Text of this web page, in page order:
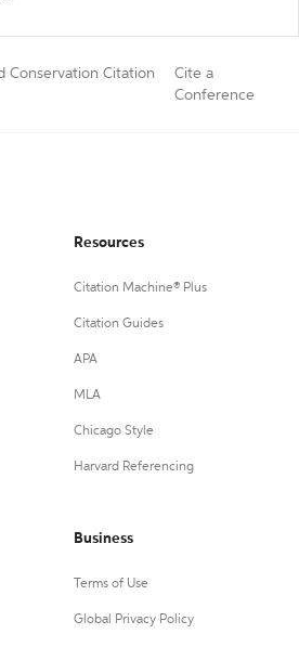
Conservation Citation
Cite a
Conference
Resources
Citation Machine® Plus
Citation Guides
APA
MLA
Chicago Style
Harvard Referencing
Business
Terms of Use
Global Privacy Policy